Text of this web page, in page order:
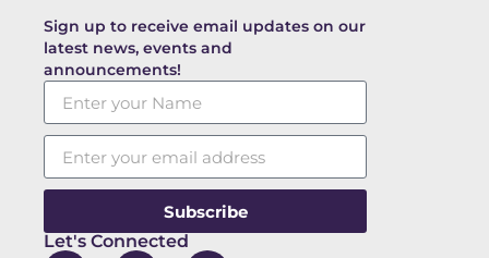
Sign up to receive email updates on our
latest news, events and
announcements!
Subscribe
Let's Connected